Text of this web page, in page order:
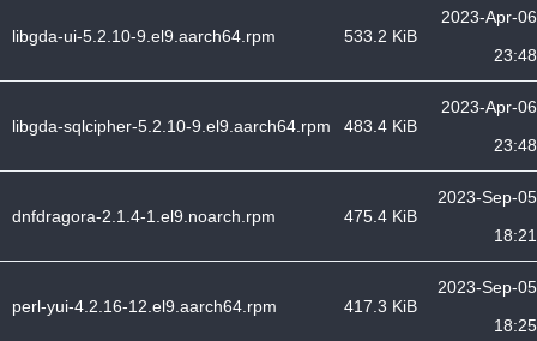
libgda-ui-5.2.10-9.el9.aarch64.rpm 533.2 KiB
2023-Apr-06
23:48
libgda-sqlcipher-5.2.10-9.el9.aarch64.rpm 483.4 KiB
2023-Apr-06
23:48
dnfdragora-2.1.4-1.el9.noarch.rpm 475.4 KiB
2023-Sep-05
18:21
perl-yui-4.2.16-12.el9.aarch64.rpm 417.3 KiB
2023-Sep-05
18:25